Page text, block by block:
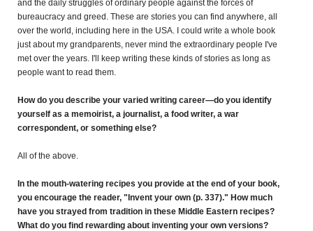
and the daily struggles of ordinary people against the forces of
bureaucracy and greed. These are stories you can find anywhere, all
over the world, including here in the USA. I could write a whole book
just about my grandparents, never mind the extraordinary people I've
met over the years. I'll keep writing these kinds of stories as long as
people want to read them.
How do you describe your varied writing career—do you identify
yourself as a memoirist, a journalist, a food writer, a war
correspondent, or something else?
All of the above.
In the mouth-watering recipes you provide at the end of your book,
you encourage the reader, "Invent your own (p. 337)." How much
have you strayed from tradition in these Middle Eastern recipes?
What do you find rewarding about inventing your own versions?